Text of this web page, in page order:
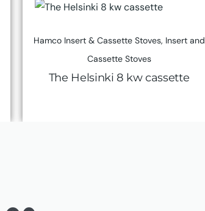
Hamco Insert & Cassette Stoves, Insert and
Cassette Stoves
The Helsinki 8 kw cassette